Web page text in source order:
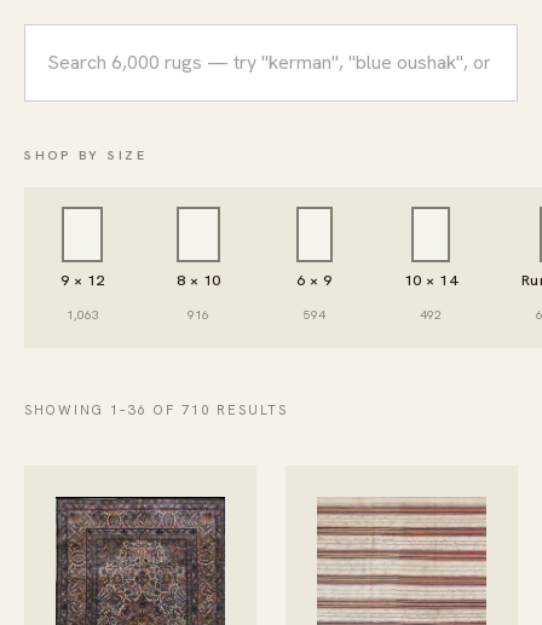
rugs
SHOP BY SIZE
9 × 12
1,063
8 × 10
916
6 × 9
594
10 × 14
492
SHOWING 1–36 OF 710 RESULTS